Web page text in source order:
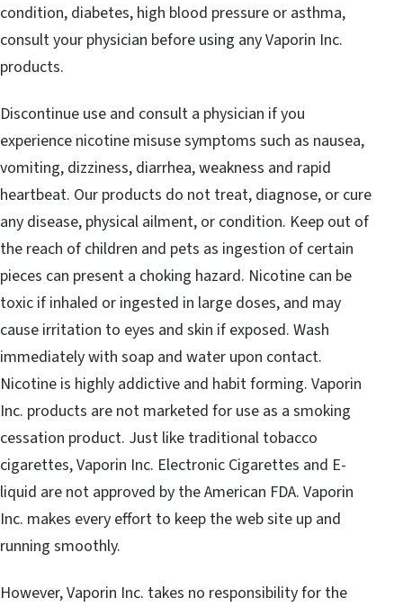
condition, diabetes, high blood pressure or asthma,
consult your physician before using any Vaporin Inc.
products.
Discontinue use and consult a physician if you
experience nicotine misuse symptoms such as nausea,
vomiting, dizziness, diarrhea, weakness and rapid
heartbeat. Our products do not treat, diagnose, or cure
any disease, physical ailment, or condition. Keep out of
the reach of children and pets as ingestion of certain
pieces can present a choking hazard. Nicotine can be
toxic if inhaled or ingested in large doses, and may
cause irritation to eyes and skin if exposed. Wash
immediately with soap and water upon contact.
Nicotine is highly addictive and habit forming. Vaporin
Inc. products are not marketed for use as a smoking
cessation product. Just like traditional tobacco
cigarettes, Vaporin Inc. Electronic Cigarettes and E-
liquid are not approved by the American FDA. Vaporin
Inc. makes every effort to keep the web site up and
running smoothly.
However, Vaporin Inc. takes no responsibility for the